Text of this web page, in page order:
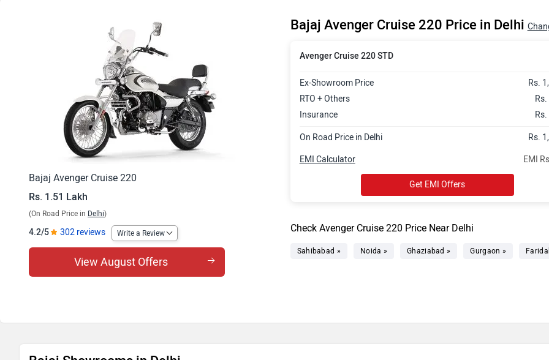
Bajaj Avenger Cruise 220
Rs. 1.51 Lakh
(On Road Price in Delhi)
4.2/5 302 reviews Write a Review
View August Offers
Bajaj Avenger Cruise 220 Price in Delhi
Avenger Cruise 220 STD
Ex-Showroom Price
Rs.
RTO + Others
Insurance
On Road Price in Delhi Rs.
EMI
EMI Calculator
Get EMI Offers
Check Avenger Cruise 220 Price Near Delhi
Sahibabad » Noida » Ghaziabad » Gurgaon »